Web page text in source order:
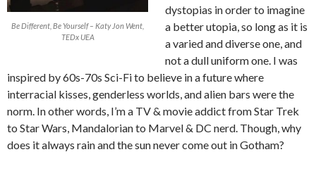
Be Different, Be Yourself – Katy Jon Went,
TEDx UEA
dystopias in order to imagine
a better utopia, so long as it is
a varied and diverse one, and
not a dull uniform one. I was
inspired by 60s-70s Sci-Fi to believe in a future where
interracial kisses, genderless worlds, and alien bars were the
norm. In other words, I’m a TV & movie addict from Star Trek
to Star Wars, Mandalorian to Marvel & DC nerd. Though, why
does it always rain and the sun never come out in Gotham?